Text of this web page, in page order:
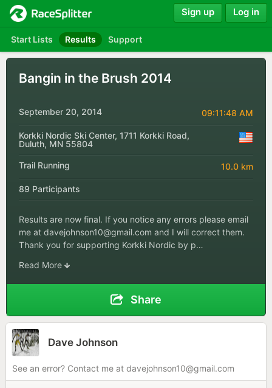
Start Lists Results Support
Sign up Log in
Bangin in the Brush 2014
September 20, 2014 09:11:48 AM
Korkki Nordic Ski Center, 1711 Korkki Road,
Duluth, MN 55804
Trail Running 10.0 km
89 Participants
Results are now final. If you notice any errors please email
me at davejohnson10@gmail.com and I will correct them.
Thank you for supporting Korkki Nordic by p…
Read More
Share
Dave Johnson
See an error? Contact me at davejohnson10@gmail.com